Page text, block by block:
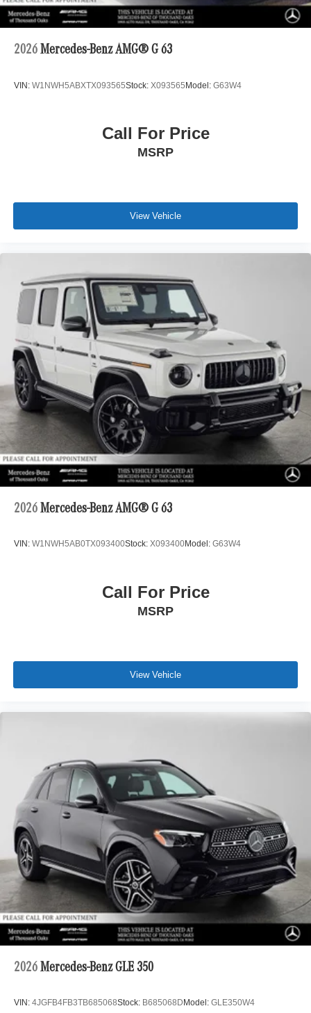
2026 Mercedes-Benz AMG® G 63
VIN: W1NWH5ABXTX093565Stock: X093565Model: G63W4
Call For Price
MSRP
View Vehicle
2026 Mercedes-Benz AMG® G 63
VIN: W1NWH5AB0TX093400Stock: X093400Model: G63W4
Call For Price
MSRP
View Vehicle
2026 Mercedes-Benz GLE 350
VIN: 4JGFB4FB3TB685068Stock: B685068D Model: GLE350W4